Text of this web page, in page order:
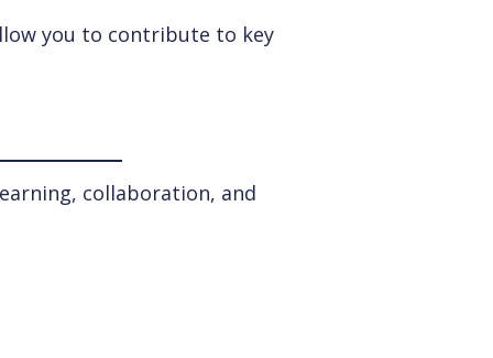
you to contribute to key
collaboration, and